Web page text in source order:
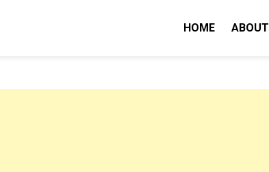
HOME ABOUT